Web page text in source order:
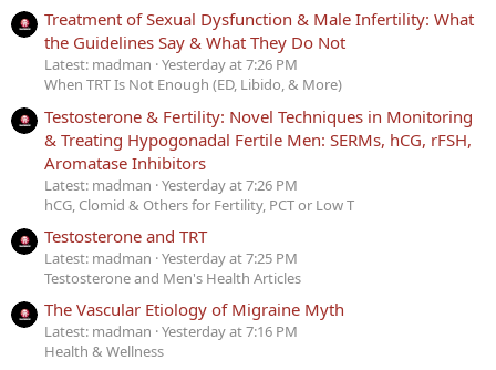
Treatment of Sexual Dysfunction & Male Infertility: What
the Guidelines Say & What They Do Not
Latest: madman Yesterday at 7:26 PM
When TRT Is Not Enough (ED, Libido, & More)
Testosterone & Fertility: Novel Techniques in Monitoring
& Treating Hypogonadal Fertile Men: SERMs, hCG, rFSH,
Aromatase Inhibitors
Latest: madman Yesterday at 7:26 PM
hCG, Clomid & Others for Fertility, PCT or Low T
Testosterone and TRT
Latest: madman Yesterday at 7:25 PM
Testosterone and Men's Health Articles
The Vascular Etiology of Migraine Myth
Latest: madman Yesterday at 7:16 PM
Health & Wellness